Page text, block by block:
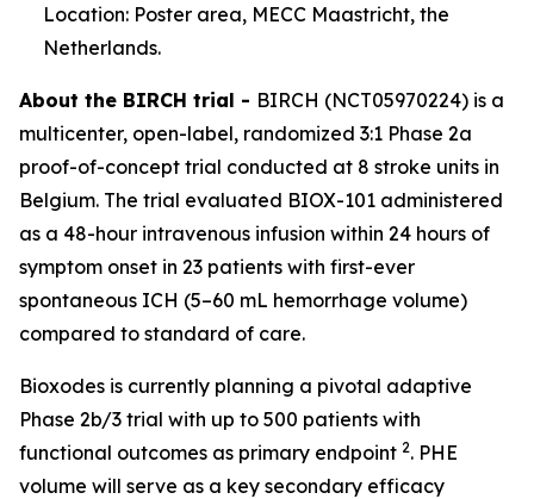
Location: Poster area, MECC Maastricht, the
Netherlands.
About the BIRCH trial - BIRCH (NCT05970224) is a
multicenter, open-label, randomized 3:1 Phase 2a
proof-of-concept trial conducted at 8 stroke units in
Belgium. The trial evaluated BIOX-101 administered
as a 48-hour intravenous infusion within 24 hours of
symptom onset in 23 patients with first-ever
spontaneous ICH (5–60 mL hemorrhage volume)
compared to standard of care.
Bioxodes is currently planning a pivotal adaptive
Phase 2b/3 trial with up to 500 patients with
functional outcomes as primary endpoint 2. PHE
volume will serve as a key secondary efficacy